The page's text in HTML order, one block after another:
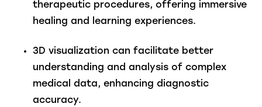
therapeutic procedures, offering immersive
healing and learning experiences.
3D visualization can facilitate better
understanding and analysis of complex
medical data, enhancing diagnostic
accuracy.